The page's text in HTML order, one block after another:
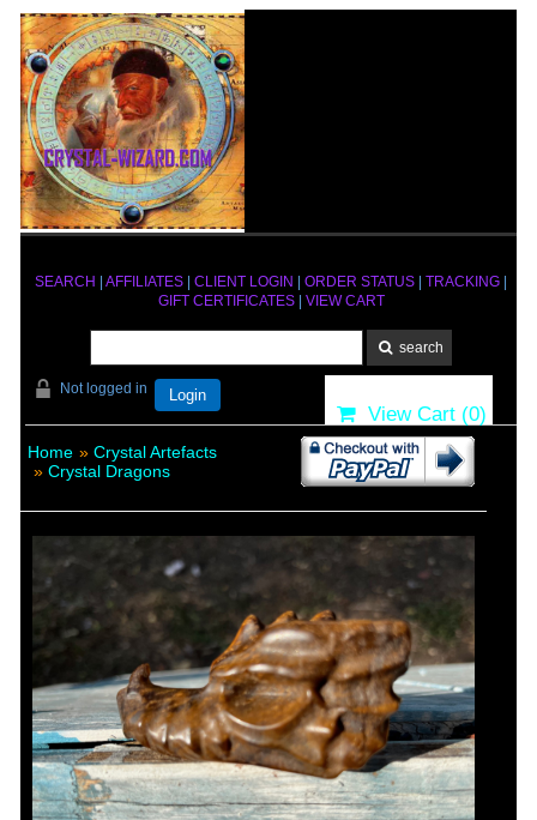
SEARCH AFFILIATES CLIENT LOGIN ORDER STATUS TRACKING
GIFT CERTIFICATES| VIEW CART
Not logged in Login
View Cart (0)
Home » Crystal Artefacts
» Crystal Dragons